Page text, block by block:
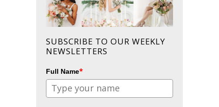
SUBSCRIBE TO OUR WEEKLY
NEWSLETTERS
Full Name*